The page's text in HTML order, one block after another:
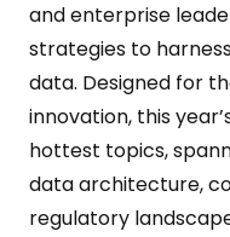
and enterprise
strategies to
data. Designed for
innovation, this
hottest topics,
data architecture,
regulatory